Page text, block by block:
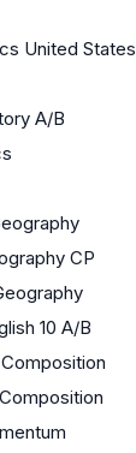
United States
A/B
CP
10 A/B